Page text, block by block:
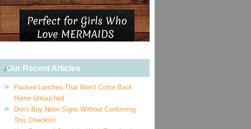
Our Recent Articles
Packed Lunches That Won’t Come Back
Home Untouched
Don’t Buy Neon Signs Without Confirming
This Checklist